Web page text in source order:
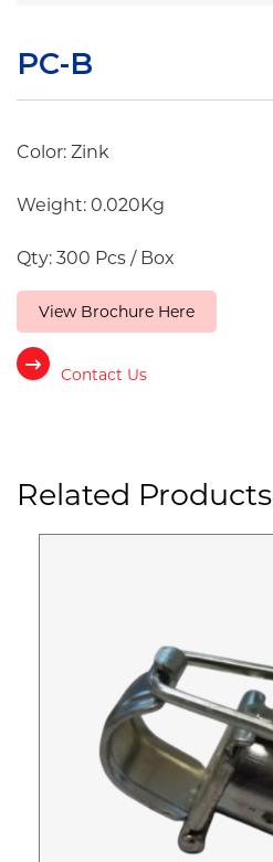
PC-B
Color: Zink
Weight: 0.020Kg
Qty: 300 Pcs / Box
View Brochure Here
Contact Us
Related Products